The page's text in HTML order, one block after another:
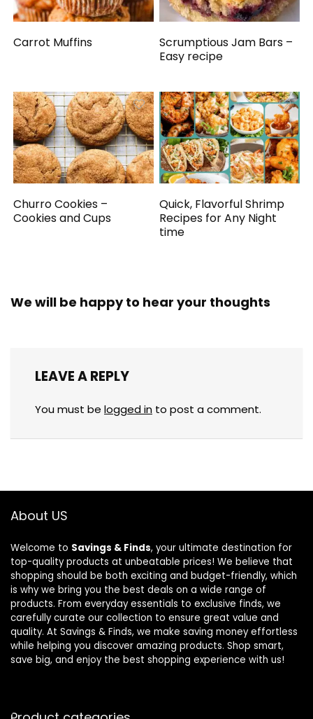
Carrot Muffins
Scrumptious Jam Bars –
Easy recipe
Churro Cookies –
Cookies and Cups
Quick, Flavorful Shrimp
Recipes for Any Night
time
We will be happy to hear your thoughts
LEAVE A REPLY
You must be logged in to post a comment.
About US
Welcome to Savings & Finds, your ultimate destination for
top-quality products at unbeatable prices! We believe that
shopping should be both exciting and budget-friendly, which
is why we bring you the best deals on a wide range of
products. From everyday essentials to exclusive finds, we
carefully curate our collection to ensure great value and
quality. At Savings & Finds, we make saving money effortless
while helping you discover amazing products. Shop smart,
save big, and enjoy the best shopping experience with us!